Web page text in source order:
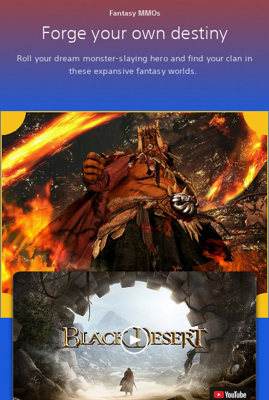
Fantasy MMOs
Forge your own destiny
Roll your dream monster-slaying hero and find your clan in
these expansive fantasy worlds.